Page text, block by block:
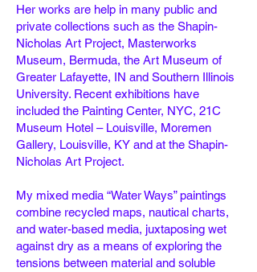
Her works are help in many public and
private collections such as the Shapin-
Nicholas Art Project, Masterworks
Museum, Bermuda, the Art Museum of
Greater Lafayette, IN and Southern Illinois
University. Recent exhibitions have
included the Painting Center, NYC, 21C
Museum Hotel – Louisville, Moremen
Gallery, Louisville, KY and at the Shapin-
Nicholas Art Project.
My mixed media “Water Ways” paintings
combine recycled maps, nautical charts,
and water-based media, juxtaposing wet
against dry as a means of exploring the
tensions between material and soluble